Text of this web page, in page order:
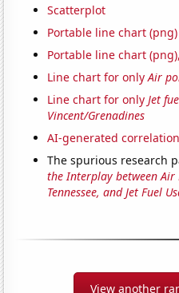
Scatterplot
Portable line chart (png)
Portable line chart
Line chart for onlyAir
Line chart for onlyJet
Vincent/Grenadines
AI-generated
The spurious research
the Interplay between
Tennessee, and Jet Fuel
View another